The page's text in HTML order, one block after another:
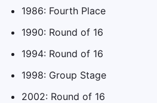
1986: Fourth Place
1990: Round of 16
1994: Round of 16
1998: Group Stage
2002: Round of 16